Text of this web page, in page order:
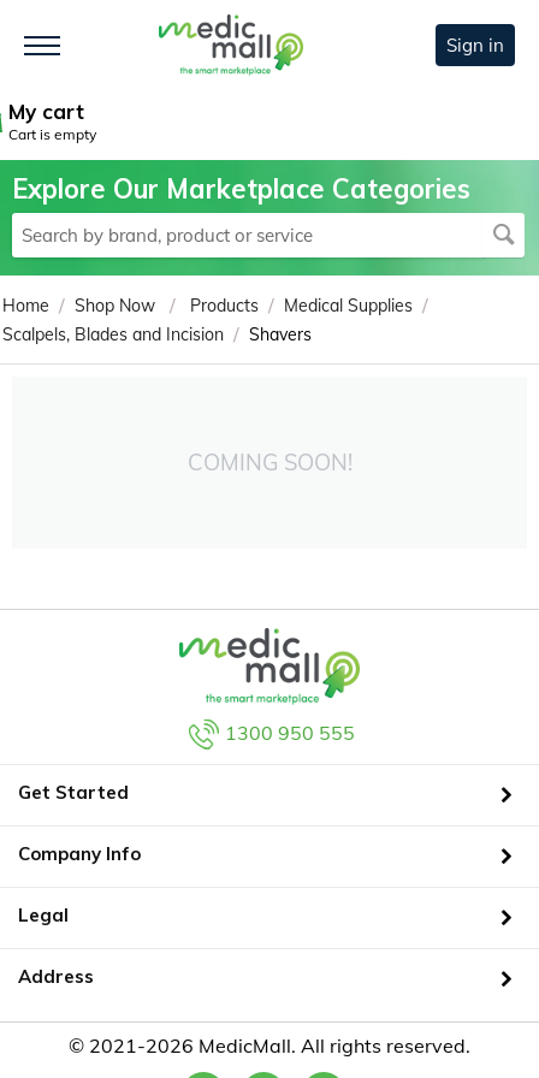
Sign in
My cart
Cart is empty
Explore Our Marketplace Categories
Home / Shop Now / Products / Medical Supplies /
Scalpels, Blades and Incision / Shavers
COMING SOON!
1300 950 555
Get Started
Company Info
Legal
Address
© 2021-2026 MedicMall. All rights reserved.